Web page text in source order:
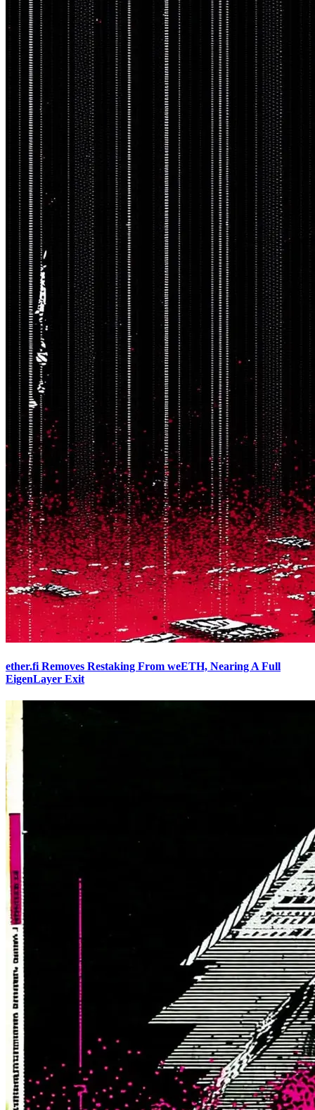
ether.fi Removes Restaking From weETH, Nearing A Full
EigenLayer Exit